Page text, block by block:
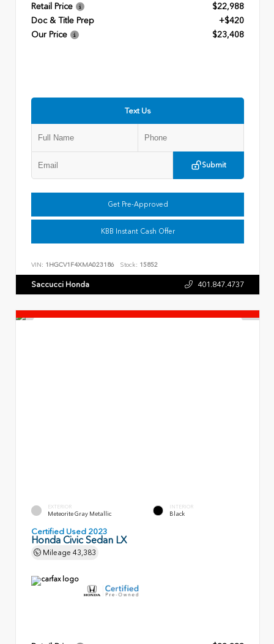
Retail Price
$22,988
Doc & Title Prep
+$420
Our Price
$23,408
Text Us
Submit
Get Pre-Approved
KBB Instant Cash Offer
VIN: 1HGCV1F4XMA023186 Stock: 15852
Saccucci Honda 401.847.4737
EXTERIOR
Meteorite Gray Metallic
INTERIOR
Black
Certified Used 2023
Honda Civic Sedan LX
Mileage 43,383